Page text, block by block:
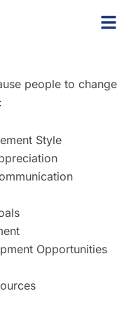
people to change
Style
Opportunities